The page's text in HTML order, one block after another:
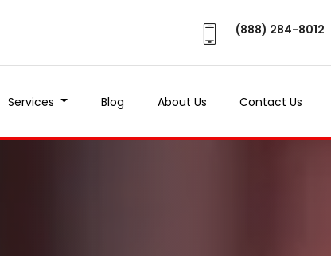
(888) 284-8012
Services Blog About Us Contact Us